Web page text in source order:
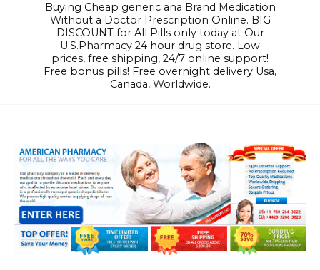
Buying Cheap generic ana Brand Medication
Without a Doctor Prescription Online. BIG
DISCOUNT for All Pills only today at Our
U.S.Pharmacy 24 hour drug store. Low
prices, free shipping, 24/7 online support!
Free bonus pills! Free overnight delivery Usa,
Canada, Worldwide.